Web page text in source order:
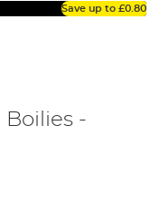
Save up to £0.80
Boilies -